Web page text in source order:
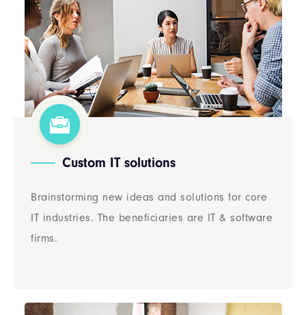
Custom IT solutions
Brainstorming new ideas and solutions for core
IT industries. The beneficiaries are IT & software
firms.